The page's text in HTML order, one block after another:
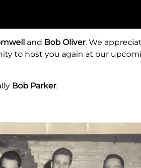
and Bob Oliver. We
to host you again at our
Bob Parker.